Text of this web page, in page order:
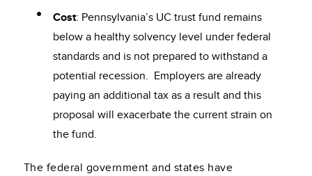
Cost: Pennsylvania’s UC trust fund remains
below a healthy solvency level under federal
standards and is not prepared to withstand a
potential recession. Employers are already
paying an additional tax as a result and this
proposal will exacerbate the current strain on
the fund.
The federal government and states have